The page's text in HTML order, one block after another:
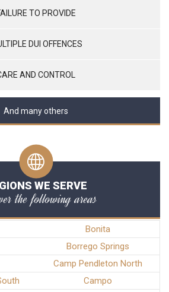
TO PROVIDE
DUI OFFENCES
AND CONTROL
And many others
WE SERVE
the following areas
Bonita
Borrego Springs
Camp Pendleton North
Campo